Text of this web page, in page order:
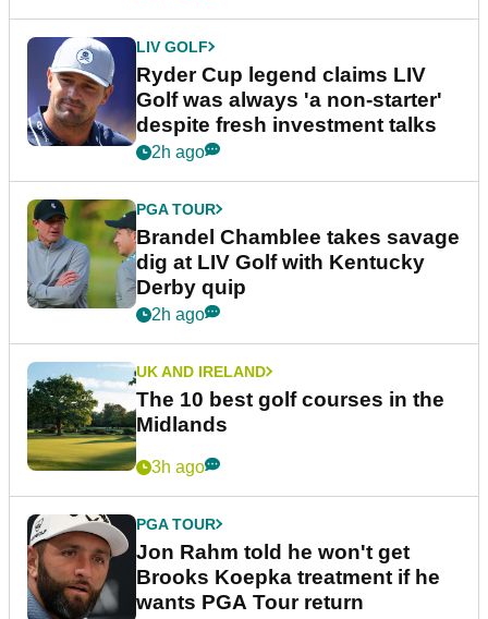
LIV GOLF
Ryder Cup legend claims LIV
Golf was always 'a non-starter'
despite fresh investment talks
2h ago
PGA TOUR
Brandel Chamblee takes savage
dig at LIV Golf with Kentucky
Derby quip
2h ago
UK AND IRELAND
The 10 best golf courses in the
Midlands
3h ago
PGA TOUR
Jon Rahm told he won't get
Brooks Koepka treatment if he
wants PGA Tour return